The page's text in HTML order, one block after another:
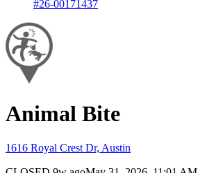
#26-00171437
Animal Bite
1616 Royal Crest Dr, Austin